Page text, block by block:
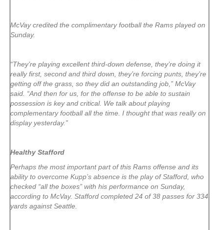
McVay credited the complimentary football the Rams played on
Sunday.
“They’re playing excellent third-down defense, they’re doing it
really first, second and third down, they’re forcing punts, they’re
getting off the grass, so they did an outstanding job,” McVay
said. “And then for us, for the offense to be able to sustain
possession is key and critical. We talk about playing
complementary football all the time. I thought that was really on
display yesterday.”
Healthy Stafford
Perhaps the most important part of this Rams offense and its
ability to overcome Kupp’s absence is the play of Stafford, who
checked “all the boxes” with his performance on Sunday,
according to McVay. Stafford completed 24 of 38 passes for 334
yards against Seattle.